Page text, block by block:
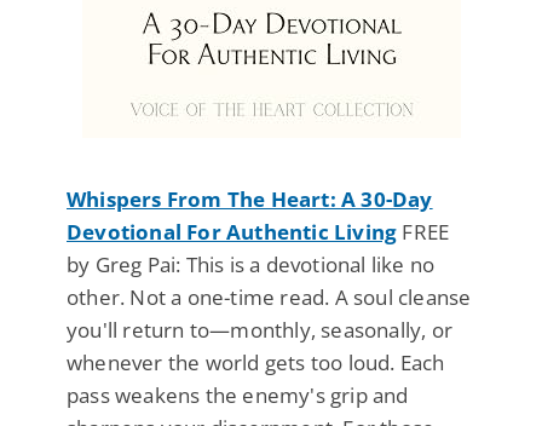
Whispers From The Heart: A 30-Day
Devotional For Authentic Living FREE
by Greg Pai: This is a devotional like no
other. Not a one-time read. A soul cleanse
you'll return to—monthly, seasonally, or
whenever the world gets too loud. Each
pass weakens the enemy's grip and